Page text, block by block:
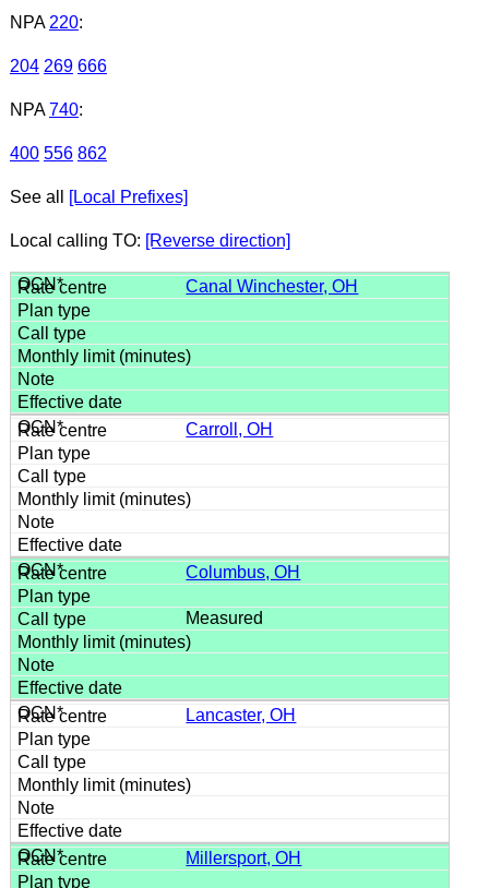
NPA 220:
204 269 666
NPA 740:
400 556 862
See all [Local Prefixes]
Local calling TO: [Reverse direction]
Canal Winchester, OH
Carroll, OH
Columbus, OH
Measured
Lancaster, OH
Millersport, OH